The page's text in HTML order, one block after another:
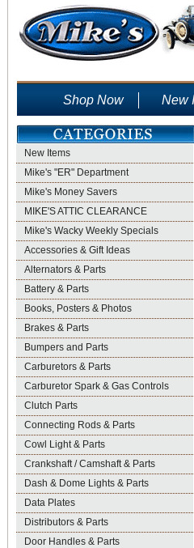
Shop Now New
New Items
Mike's "ER" Department
Mike's Money Savers
MIKE'S ATTIC CLEARANCE
Mike's Wacky Weekly Specials
Accessories & Gift Ideas
Alternators & Parts
Battery & Parts
Books, Posters & Photos
Brakes & Parts
Bumpers and Parts
Carburetors & Parts
Carburetor Spark & Gas Controls
Clutch Parts
Connecting Rods & Parts
Cowl Light & Parts
Crankshaft / Camshaft & Parts
Dash & Dome Lights & Parts
Data Plates
Distributors & Parts
Door Handles & Parts